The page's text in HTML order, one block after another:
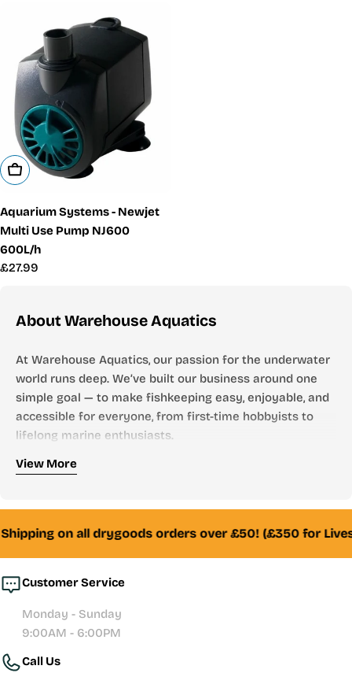
Add To Cart
Aquarium Systems - Newjet
Multi Use Pump NJ600
600L/h
Regular
£27.99
About Warehouse Aquatics
At Warehouse Aquatics, our passion for the underwater
world runs deep. We’ve built our business around one
simple goal — to make fishkeeping easy, enjoyable, and
accessible for everyone, from first-time hobbyists to
lifelong marine enthusiasts.
Who We Are
Aquatics has grown into one of the UK’s most trusted
online aquarium stores. From freshwater to marine,
Whether you’re looking for your first aquarium setup,
premium filtration systems, or hand-selected livestock,
help with honest advice and reliable service.
View More
on all drygoods orders over £50! (£350 for
Customer Service
Monday - Sunday
9:00AM - 6:00PM
Call Us